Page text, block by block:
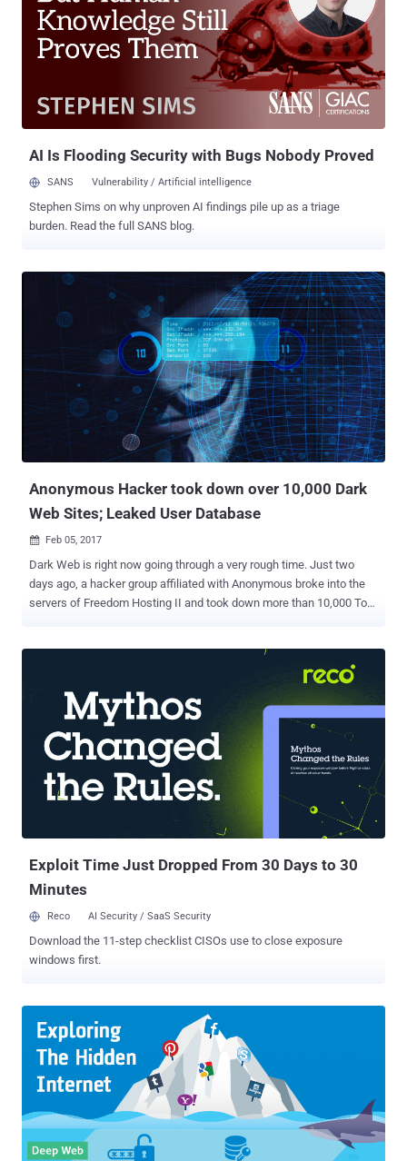
Hansa market also included a massive flood of Alphabay refugees,
as the seizer of AlphaBay Market forced their visitors to join the
Hansa market for illegal trading and purchasing. However, not just
Hansa, after AlphaBay's shutdown , many of its users also joined
another website known as Dream Market, which is believed to be
the second-largest dark web marketplace, ahead of Hansa. After
AI Is Flooding Security with Bugs Nobody Proved
SANS Vulnerability / Artificial intelligence
Stephen Sims on why unproven AI findings pile up as a triage
burden. Read the full SANS blog.
Anonymous Hacker took down over 10,000 Dark
Web Sites; Leaked User Database
 Feb 05, 2017
Dark Web is right now going through a very rough time. Just two
days ago, a hacker group affiliated with Anonymous broke into the
servers of Freedom Hosting II and took down more than 10,000 Tor-
underground websites accessible only through Tor anonymising
browser that hosts somewhere between 15 and 20 percent of all
sites on the Dark Web, anonymity and privacy researcher Sarah
Jamie Lewis estimated . Besides defacing all Dark Web sites
hosted on Freedom Hosting II with the same message and stealing
its database, the hackers also demanded a ransom for 0.1 Bitcoin
(just over $100) to return the compromised data to the hosting
Freedom Hosting II has publicly been released online to a site
Exploit Time Just Dropped From 30 Days to 30
Minutes
Reco AI Security / SaaS Security
Download the 11-step checklist CISOs use to close exposure
windows first.